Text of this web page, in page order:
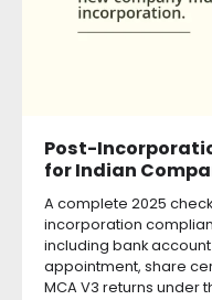
Post-
for Indian
A complete 2025
incorporation
including bank
appointment, share
MCA V3 returns under